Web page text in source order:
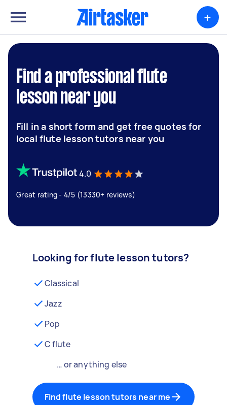
+
Find a professional flute
lesson near you
Fill in a short form and get free quotes for
local flute lesson tutors near you
4.0
Great rating - 4/5 (13330+ reviews)
Looking for flute lesson tutors?
Classical
Jazz
Pop
C flute
… or anything else
Find flute lesson tutors near me